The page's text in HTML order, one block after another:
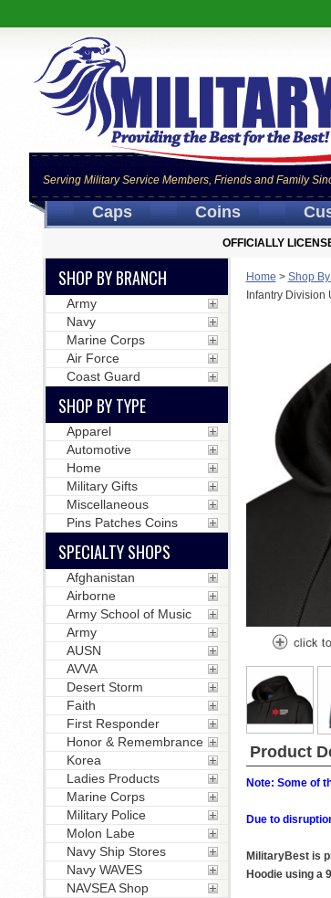
Serving Military Service Members, Friends and Family
Caps Coins
OFFICIALLY
Home > Shop
Infantry Division
Product
Note: Some of
Due to
MilitaryBest is
Hoodie using a
SHOP BY BRANCH
Army
Navy
Marine Corps
Air Force
Coast Guard
SHOP BY TYPE
Apparel
Automotive
Home
Military Gifts
Miscellaneous
Pins Patches Coins
SPECIALTY SHOPS
Afghanistan
Airborne
Army School of Music
Army
AUSN
AVVA
Desert Storm
Faith
First Responder
Honor & Remembrance
Korea
Ladies Products
Marine Corps
Military Police
Molon Labe
Navy Ship Stores
Navy WAVES
NAVSEA Shop